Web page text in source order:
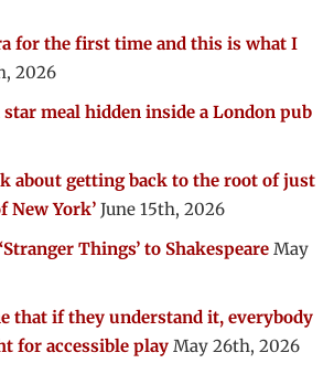
for the first time and this is what I
2026
meal hidden inside a London pub
about getting back to the root of just
York’ June 15th, 2026
Things’ to Shakespeare May
that if they understand it, everybody
for accessible play May 26th, 2026